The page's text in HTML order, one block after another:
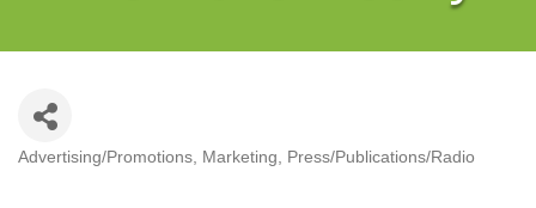
Categories
Advertising/Promotions Marketing Press/Publications/Radio